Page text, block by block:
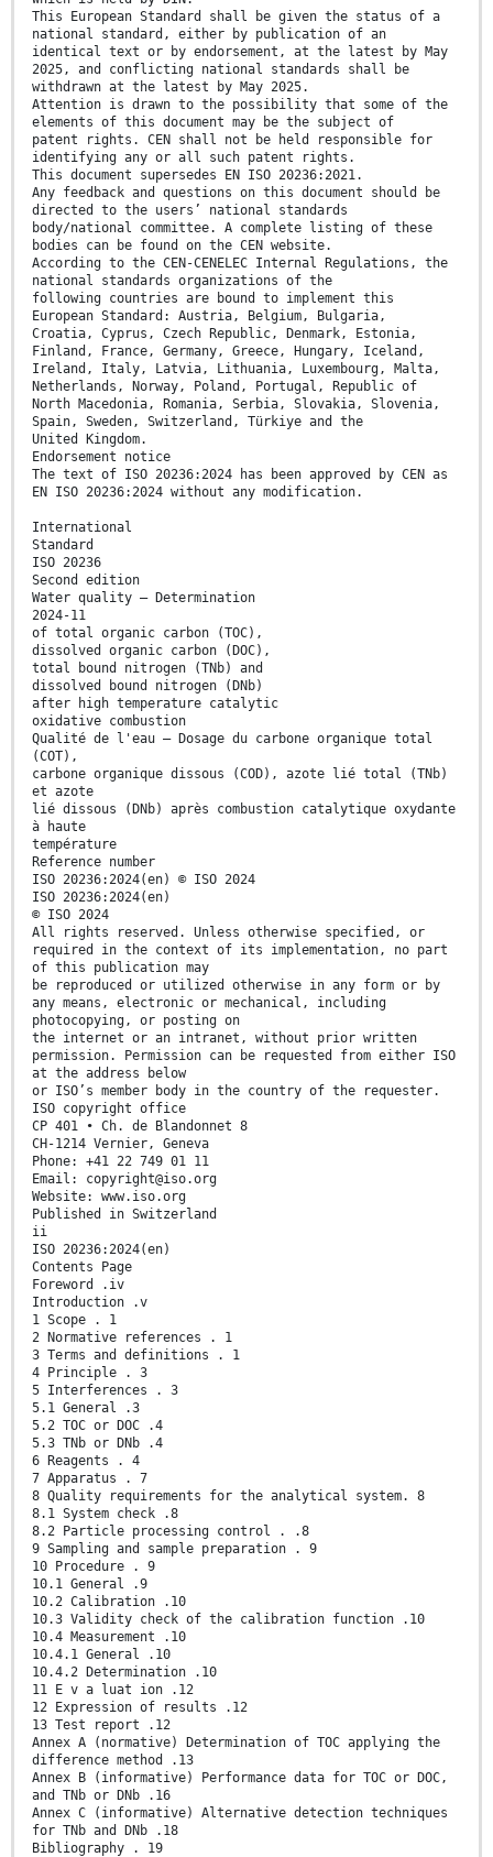
This European Standard shall be given the status of a
national standard, either by publication of an
identical text or by endorsement, at the latest by May
2025, and conflicting national standards shall be
withdrawn at the latest by May 2025.
Attention is drawn to the possibility that some of the
elements of this document may be the subject of
patent rights. CEN shall not be held responsible for
identifying any or all such patent rights.
This document supersedes EN ISO 20236:2021.
Any feedback and questions on this document should be
directed to the users’ national standards
body/national committee. A complete listing of these
bodies can be found on the CEN website.
According to the CEN-CENELEC Internal Regulations, the
national standards organizations of the
following countries are bound to implement this
European Standard: Austria, Belgium, Bulgaria,
Croatia, Cyprus, Czech Republic, Denmark, Estonia,
Finland, France, Germany, Greece, Hungary, Iceland,
Ireland, Italy, Latvia, Lithuania, Luxembourg, Malta,
Netherlands, Norway, Poland, Portugal, Republic of
North Macedonia, Romania, Serbia, Slovakia, Slovenia,
Spain, Sweden, Switzerland, Türkiye and the
United Kingdom.
Endorsement notice
The text of ISO 20236:2024 has been approved by CEN as
EN ISO 20236:2024 without any modification.
International
Standard
ISO 20236
Second edition
Water quality — Determination
2024-11
of total organic carbon (TOC),
dissolved organic carbon (DOC),
total bound nitrogen (TNb) and
dissolved bound nitrogen (DNb)
after high temperature catalytic
oxidative combustion
Qualité de l'eau — Dosage du carbone organique total
(COT),
carbone organique dissous (COD), azote lié total (TNb)
et azote
lié dissous (DNb) après combustion catalytique oxydante
à haute
température
Reference number
ISO 20236:2024(en) © ISO 2024
ISO 20236:2024(en)
© ISO 2024
All rights reserved. Unless otherwise specified, or
required in the context of its implementation, no part
of this publication may
be reproduced or utilized otherwise in any form or by
any means, electronic or mechanical, including
photocopying, or posting on
the internet or an intranet, without prior written
permission. Permission can be requested from either ISO
at the address below
or ISO’s member body in the country of the requester.
ISO copyright office
CP 401 • Ch. de Blandonnet 8
CH-1214 Vernier, Geneva
Phone: +41 22 749 01 11
Email: copyright@iso.org
Website: www.iso.org
Published in Switzerland
ii
ISO 20236:2024(en)
Contents Page
Foreword .iv
Introduction .v
1 Scope . 1
2 Normative references . 1
3 Terms and definitions . 1
4 Principle . 3
5 Interferences . 3
5.1 General .3
5.2 TOC or DOC .4
5.3 TNb or DNb .4
6 Reagents . 4
7 Apparatus . 7
8 Quality requirements for the analytical system. 8
8.1 System check .8
8.2 Particle processing control . .8
9 Sampling and sample preparation . 9
10 Procedure . 9
10.1 General .9
10.2 Calibration .10
10.3 Validity check of the calibration function .10
10.4 Measurement .10
10.4.1 General .10
10.4.2 Determination .10
11 E v a luat ion .12
12 Expression of results .12
13 Test report .12
Annex A (normative) Determination of TOC applying the
difference method .13
Annex B (informative) Performance data for TOC or DOC,
and TNb or DNb .16
Annex C (informative) Alternative detection techniques
for TNb and DNb .18
Bibliography . 19